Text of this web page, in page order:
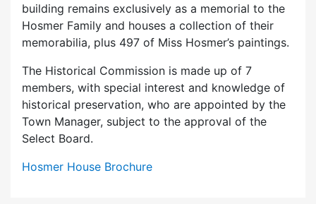
building remains exclusively as a memorial to the
Hosmer Family and houses a collection of their
memorabilia, plus 497 of Miss Hosmer’s paintings.
The Historical Commission is made up of 7
members, with special interest and knowledge of
historical preservation, who are appointed by the
Town Manager, subject to the approval of the
Select Board.
Hosmer House Brochure